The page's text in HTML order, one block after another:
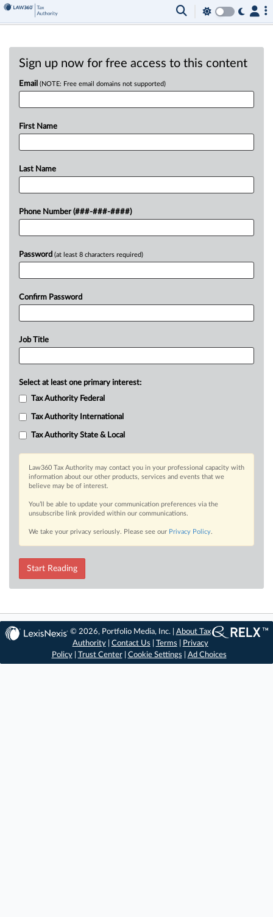
Sign up now for free access to this content
Email (NOTE: Free email domains not supported)
First Name
Last Name
Phone Number (###-###-####)
Password (at least 8 characters required)
Confirm Password
Job Title
Select at least one primary interest:
Tax Authority Federal
Tax Authority International
Tax Authority State & Local
Law360 Tax Authority may contact you in your professional capacity with
information about our other products, services and events that we
believe may be of interest.
You’ll be able to update your communication preferences via the
unsubscribe link provided within our communications.
We take your privacy seriously. Please see our Privacy Policy.
Start Reading
© 2026, Portfolio Media, Inc. | About Tax
Authority| Contact Us Terms
Privacy
Policy| Trust Center| Cookie Settings Ad Choices